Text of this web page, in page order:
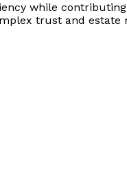
while
trust and